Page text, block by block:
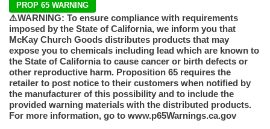
PROP 65 WARNING
⚠️WARNING: To ensure compliance with requirements
imposed by the State of California, we inform you that
McKay Church Goods distributes products that may
expose you to chemicals including lead which are known to
the State of California to cause cancer or birth defects or
other reproductive harm. Proposition 65 requires the
retailer to post notice to their customers when notified by
the manufacturer of this possibility and to include the
provided warning materials with the distributed products.
For more information, go to www.p65Warnings.ca.gov